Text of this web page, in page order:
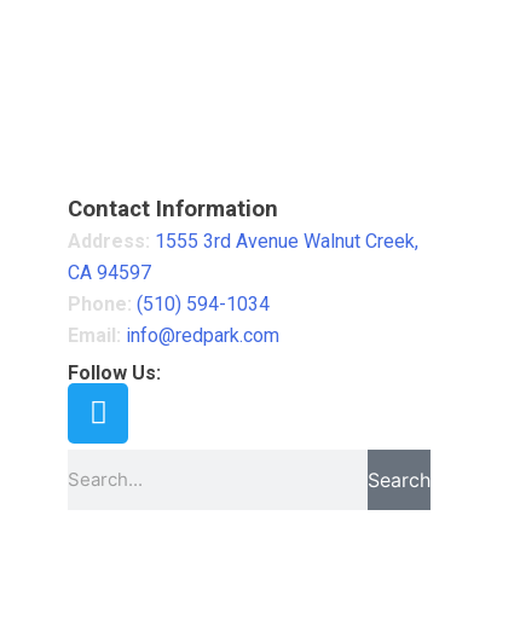
Contact Information
Address: 1555 3rd Avenue Walnut Creek,
CA 94597
Phone: (510) 594-1034
Email: info@redpark.com
Follow Us:
Search